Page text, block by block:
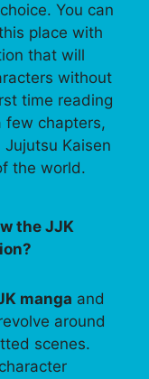
You can
place with
that will
without
time reading
few chapters,
Kaisen
the world.
the JJK
manga and
around
scenes.